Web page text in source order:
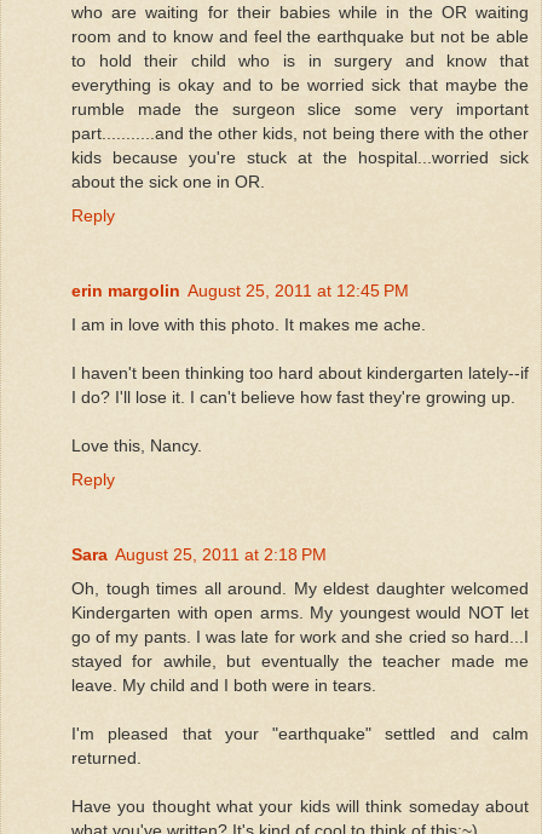
who are waiting for their babies while in the OR waiting
room and to know and feel the earthquake but not be able
to hold their child who is in surgery and know that
everything is okay and to be worried sick that maybe the
rumble made the surgeon slice some very important
part...........and the other kids, not being there with the other
kids because you're stuck at the hospital...worried sick
about the sick one in OR.
Reply
erin margolin August 25, 2011 at 12:45 PM
I am in love with this photo. It makes me ache.
I haven't been thinking too hard about kindergarten lately--if
I do? I'll lose it. I can't believe how fast they're growing up.
Love this, Nancy.
Reply
Sara August 25, 2011 at 2:18 PM
Oh, tough times all around. My eldest daughter welcomed
Kindergarten with open arms. My youngest would NOT let
go of my pants. I was late for work and she cried so hard...I
stayed for awhile, but eventually the teacher made me
leave. My child and I both were in tears.
I'm pleased that your "earthquake" settled and calm
returned.
Have you thought what your kids will think someday about